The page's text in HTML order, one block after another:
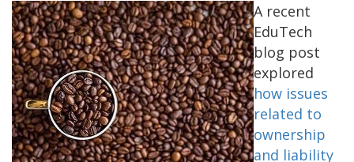
A recent
EduTech
blog post
explored
how issues
related to
ownership
and liability